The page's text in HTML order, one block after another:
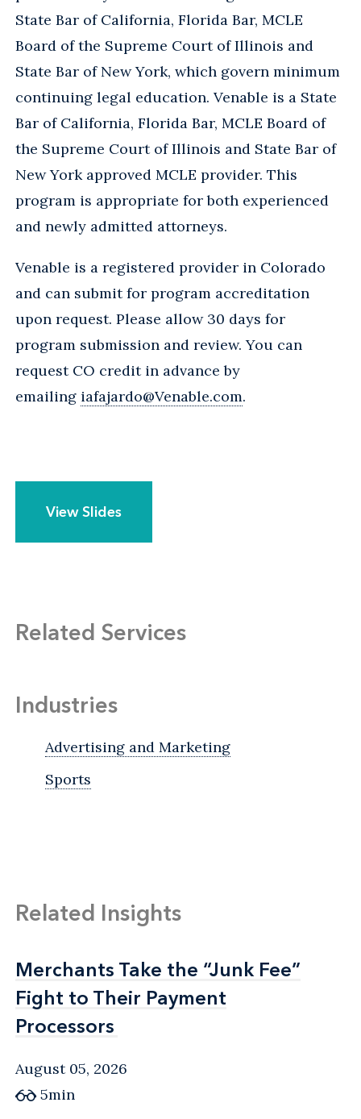
State Bar of California, Florida Bar, MCLE
Board of the Supreme Court of Illinois and
State Bar of New York, which govern minimum
continuing legal education. Venable is a State
Bar of California, Florida Bar, MCLE Board of
the Supreme Court of Illinois and State Bar of
New York approved MCLE provider. This
program is appropriate for both experienced
and newly admitted attorneys.
Venable is a registered provider in Colorado
and can submit for program accreditation
upon request. Please allow 30 days for
program submission and review. You can
request CO credit in advance by
emailing iafajardo@Venable.com.
View Slides
Related Services
Industries
Advertising and Marketing
Sports
Related Insights
Merchants Take the “Junk Fee”
Fight to Their Payment
Processors
Merchants Take the “Junk Fee”
Fight to Their Payment
Processors
August 05, 2026
5min